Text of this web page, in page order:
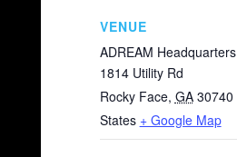
VENUE
ADREAM Headquarters
1814 Utility Rd
Rocky Face, GA 30740
States + Google Map